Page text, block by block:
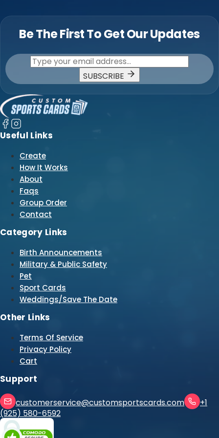
Be The First To Get Our Updates
SUBSCRIBE
Useful Links
Create
How It Works
About
Faqs
Group Order
Contact
Category Links
Birth Announcements
Military & Public Safety
Pet
Sport Cards
Weddings/Save The Date
Other Links
Terms Of Service
Privacy Policy
Cart
Support
customerservice@customsportscards.com
+1
(925) 580-6592